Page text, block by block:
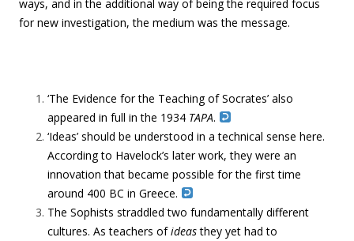
ways, and in the additional way of being the required focus
for new investigation, the medium was the message.
‘The Evidence for the Teaching of Socrates’ also
appeared in full in the 1934 TAPA.
‘Ideas’ should be understood in a technical sense here.
According to Havelock’s later work, they were an
innovation that became possible for the first time
around 400 BC in Greece.
The Sophists straddled two fundamentally different
cultures. As teachers ofideasthey yet had to